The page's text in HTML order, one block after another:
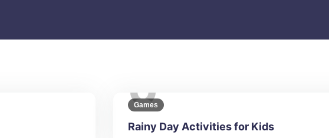
Games
Rainy Day Activities for Kids